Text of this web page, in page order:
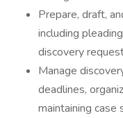
Prepare, draft,
including
discovery
Manage
deadlines,
maintaining case